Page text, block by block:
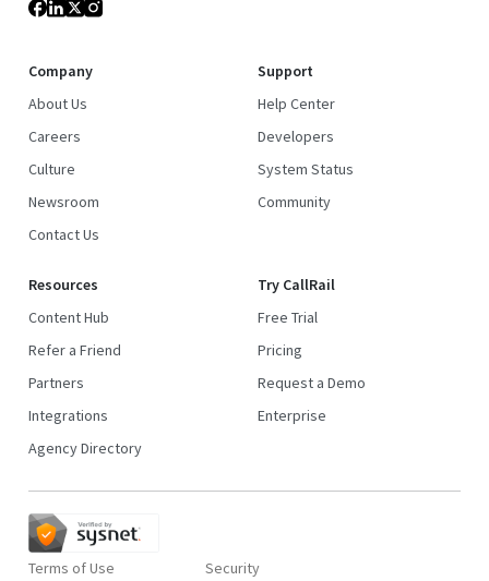
Company
About Us
Careers
Culture
Newsroom
Contact Us
Support
Help Center
Developers
System Status
Community
Resources
Content Hub
Refer a Friend
Partners
Integrations
Agency Directory
Try CallRail
Free Trial
Pricing
Request a Demo
Enterprise
Terms of Use
Security